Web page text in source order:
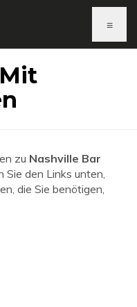
≡
zu Nashville Bar
Sie den Links unten,
die Sie benötigen,